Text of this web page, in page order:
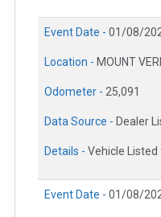
Event Date - 01/08/
Location - MOUNT
Odometer - 25,091
Data Source - Dealer
Details - Vehicle Listed
Event Date - 01/08/